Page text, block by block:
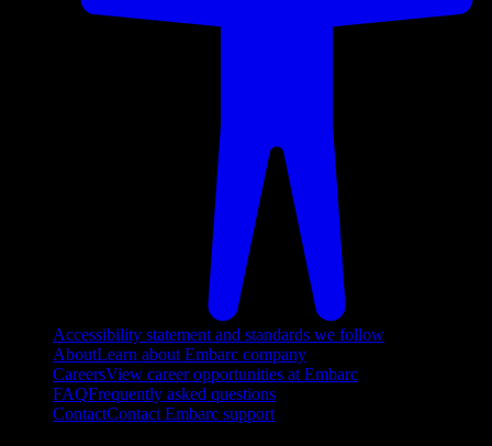
Accessibility statement and standards we follow
AboutLearn about Embarc company
CareersView career opportunities at Embarc
FAQFrequently asked questions
ContactContact Embarc support